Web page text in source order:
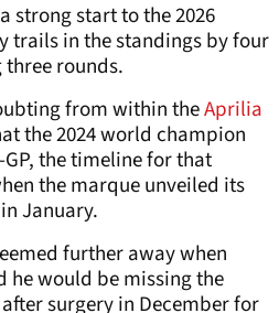
strong start to the 2026
trails in the standings by four
rounds.
from within theAprilia
the 2024 world champion
the timeline for that
the marque unveiled its
January.
further away when
he would be missing the
surgery in December for